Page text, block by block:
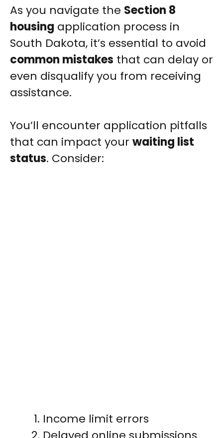
As you navigate the Section 8
housing application process in
South Dakota, it’s essential to avoid
common mistakes that can delay or
even disqualify you from receiving
assistance.
You’ll encounter application pitfalls
that can impact your waiting list
status. Consider:
Income limit errors